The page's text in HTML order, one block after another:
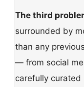
The third
surrounded by
than any
— from social
carefully curated